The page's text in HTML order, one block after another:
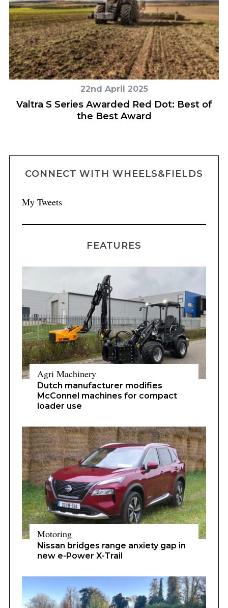
22nd April 2025
Valtra S Series Awarded Red Dot: Best of
the Best Award
CONNECT WITH WHEELS&FIELDS
My Tweets
FEATURES
Agri Machinery
Dutch manufacturer modifies
McConnel machines for compact
loader use
Motoring
Nissan bridges range anxiety gap in
new e-Power X-Trail